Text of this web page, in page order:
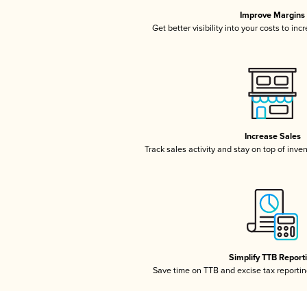
Improve Margins
Get better visibility into your costs to
Increase Sales
Track sales activity and stay on top of
Simplify TTB
Save time on TTB and excise tax